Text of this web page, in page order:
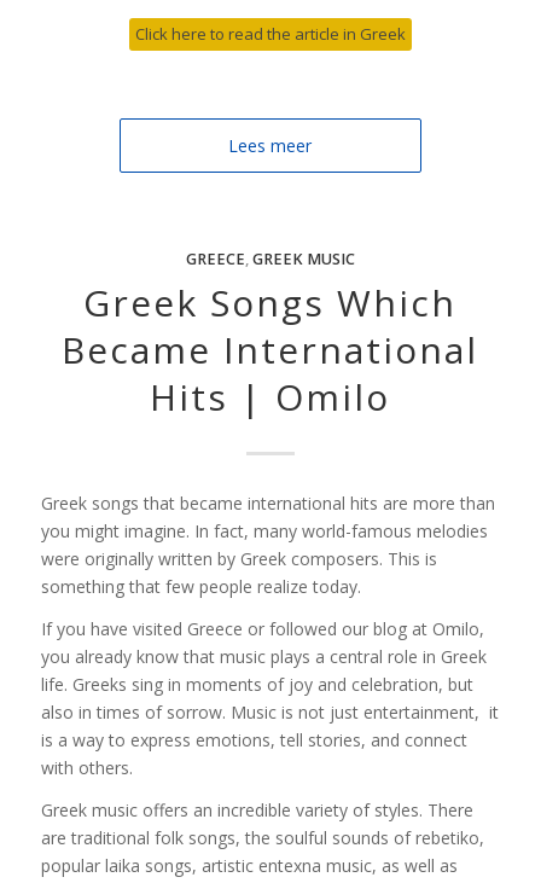
Click here to read the article in Greek
Lees meer
GREECE,GREEK MUSIC
Greek Songs Which
Became International
Hits | Omilo
Greek songs that became international hits are more than
you might imagine. In fact, many world-famous melodies
were originally written by Greek composers. This is
something that few people realize today.
If you have visited Greece or followed our blog at Omilo,
you already know that music plays a central role in Greek
life. Greeks sing in moments of joy and celebration, but
also in times of sorrow. Music is not just entertainment, it
is a way to express emotions, tell stories, and connect
with others.
Greek music offers an incredible variety of styles. There
are traditional folk songs, the soulful sounds of rebetiko,
popular laika songs, artistic entexna music, as well as